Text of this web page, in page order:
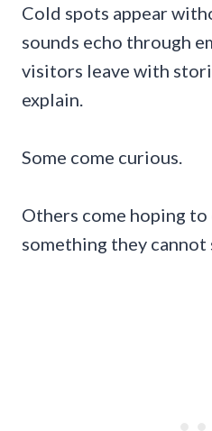
Cold spots appear
sounds echo through
visitors leave with
explain.
Some come curious.
Others come hoping to
something they cannot